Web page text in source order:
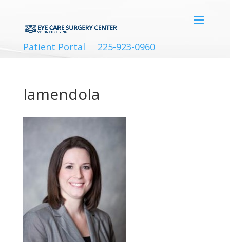
Patient Portal 225-923-0960
lamendola